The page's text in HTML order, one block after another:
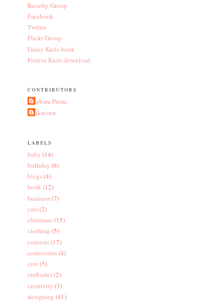
Ravelry Group
Facebook
Twitter
Flickr Group
Fuzzy Knits book
Festive Knits download
CONTRIBUTORS
Barbara Prime
Unknown
LABELS
baby (14)
birthday (6)
blogs(4)
book (12)
business(7)
cats(2)
christmas(15)
clothing (5)
contests(17)
corrections(4)
cow(5)
craftsales(2)
creativity (3)
designing (41)